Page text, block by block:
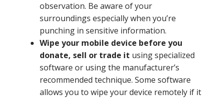
observation. Be aware of your
surroundings especially when you’re
punching in sensitive information.
Wipe your mobile device before you
donate, sell or trade it using specialized
software or using the manufacturer’s
recommended technique. Some software
allows you to wipe your device remotely if it